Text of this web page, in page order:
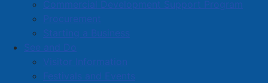
Commercial Development Support Program
Procurement
Starting a Business
See and Do
Visitor Information
Festivals and Events